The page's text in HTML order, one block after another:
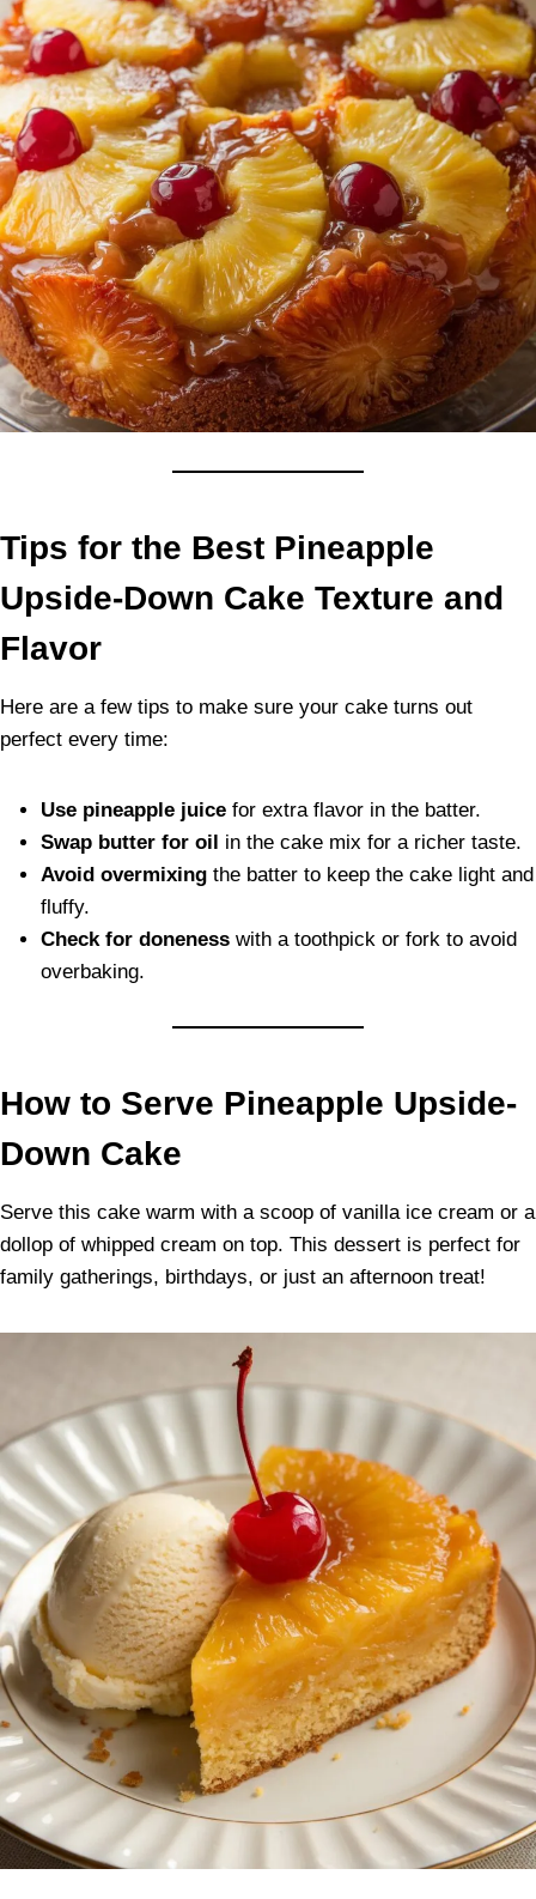
Tips for the Best Pineapple
Upside-Down Cake Texture and
Flavor
Here are a few tips to make sure your cake turns out
perfect every time:
Use pineapple juice for extra flavor in the batter.
Swap butter for oil in the cake mix for a richer taste.
Avoid overmixing the batter to keep the cake light and
fluffy.
Check for doneness with a toothpick or fork to avoid
overbaking.
How to Serve Pineapple Upside-
Down Cake
Serve this cake warm with a scoop of vanilla ice cream or a
dollop of whipped cream on top. This dessert is perfect for
family gatherings, birthdays, or just an afternoon treat!